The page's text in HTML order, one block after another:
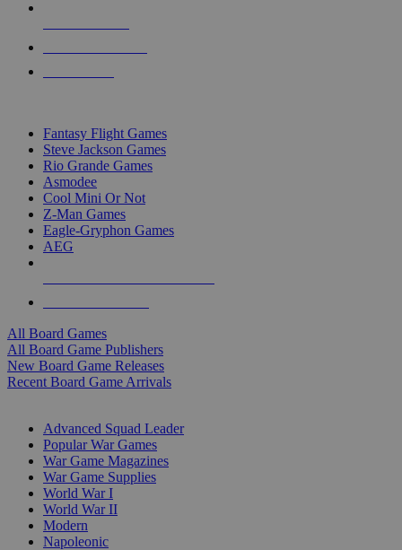
Fantasy Flight Games
Steve Jackson Games
Rio Grande Games
Asmodee
Cool Mini Or Not
Z-Man Games
Eagle-Gryphon Games
AEG
All Board Games
All Board Game Publishers
New Board Game Releases
Recent Board Game Arrivals
Advanced Squad Leader
Popular War Games
War Game Magazines
War Game Supplies
World War I
World War II
Modern
Napoleonic